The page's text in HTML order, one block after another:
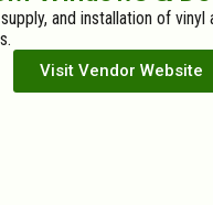
and installation of
Visit Vendor Website